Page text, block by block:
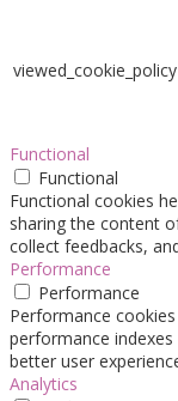
viewed_cookie_policy
Functional
Functional
Functional cookies
sharing the content
collect feedbacks,
Performance
Performance
Performance
performance
better user
Analytics